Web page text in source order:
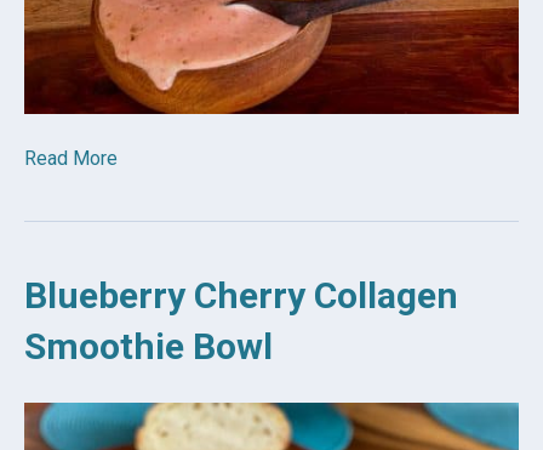
Read More
Blueberry Cherry Collagen
Smoothie Bowl